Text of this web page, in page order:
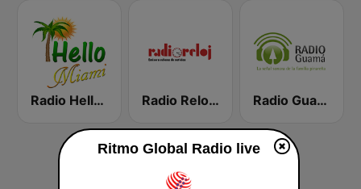
Radio Hello Miami Radio Reloj 950 AM Radio Guamá
Ritmo Global Radio live